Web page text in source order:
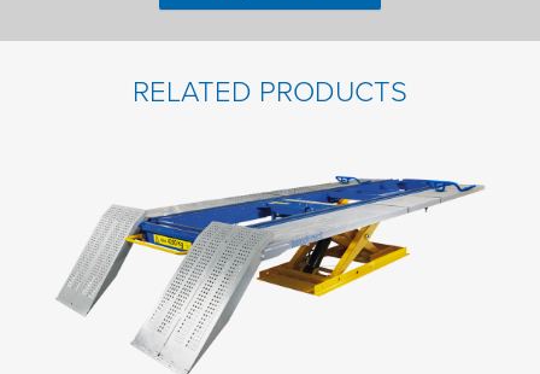
Phone number*
Company name*
RELATED PRODUCTS